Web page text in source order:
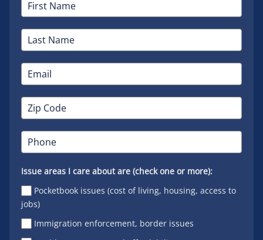
Issue areas I care about are (check one or more):
Pocketbook issues (cost of living, housing, access to
jobs)
Immigration enforcement, border issues